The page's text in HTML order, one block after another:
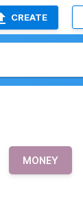
CREATE
MONEY